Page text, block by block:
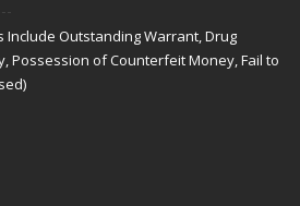
Include Outstanding Warrant, Drug
Possession of Counterfeit Money, Fail to